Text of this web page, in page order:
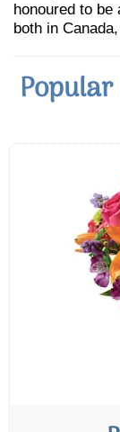
honoured to be
both in